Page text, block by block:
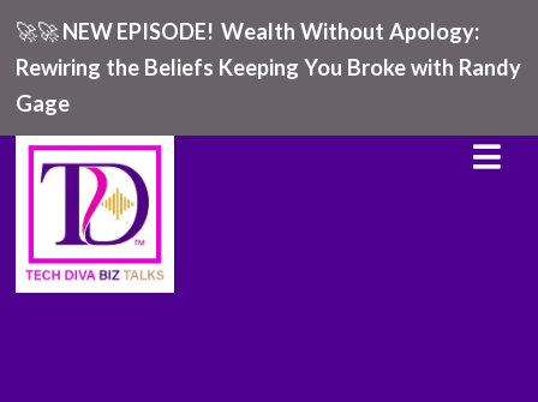
🚀🚀NEW EPISODE! Wealth Without Apology:
Rewiring the Beliefs Keeping You Broke with Randy
Gage